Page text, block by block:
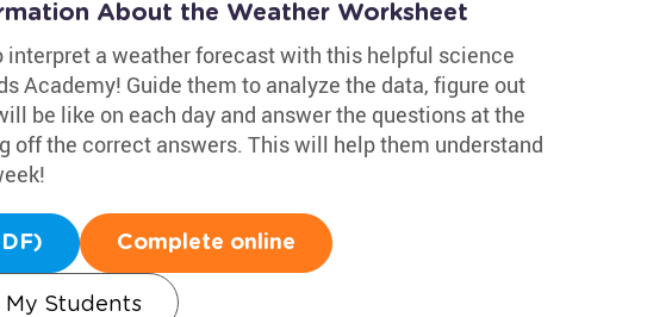
About the Weather Worksheet
interpret a weather forecast with this helpful science
Academy! Guide them to analyze the data, figure out
be like on each day and answer the questions at the
off the correct answers. This will help them understand
Complete online
My Students